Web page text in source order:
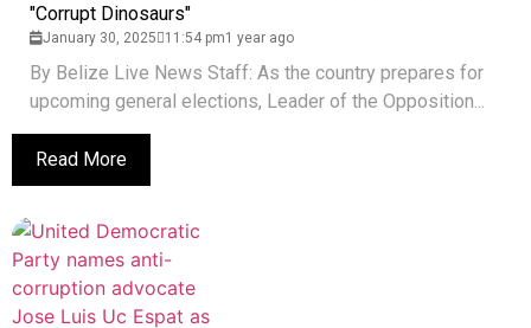
"Corrupt Dinosaurs"
January 30, 2025 11:54 pm1 year ago
By Belize Live News Staff: As the country prepares for
upcoming general elections, Leader of the Opposition...
Read More